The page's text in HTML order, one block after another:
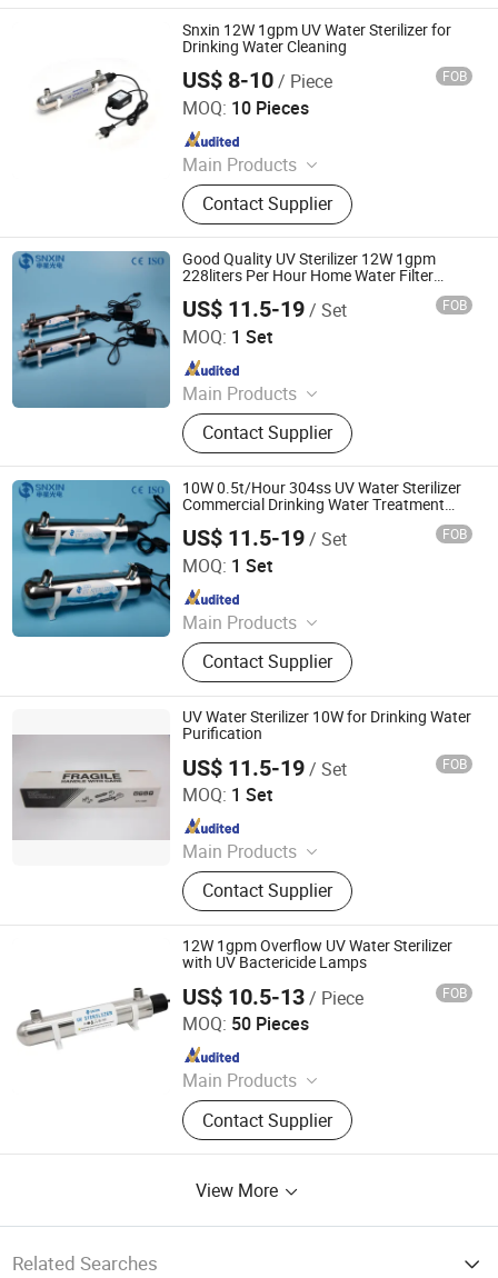
Snxin 12W 1gpm UV Water Sterilizer for
Drinking Water Cleaning
US$ 8-10/ Piece FOB
MOQ: 10 Pieces
Main Products
UV Light, UV Sterilizer, Shdowless
Lamp, Oxygen Concentrator
Contact Supplier
Jiangsu Shenxing Photoelectricity Medical Apparatus Co.,
Ltd.
Good Quality UV Sterilizer 12W 1gpm
228liters Per Hour Home Water Filter
Systems for Whole House 304ss Industrial
Water Filter
US$ 11.5-19/ Set FOB
MOQ: 1 Set
Main Products
UV Light, UV Sterilizer, Shdowless
Lamp, Oxygen Concentrator
Contact Supplier
Jiangsu Shenxing Photoelectricity Medical Apparatus Co.,
Ltd.
10W 0.5t/Hour 304ss UV Water Sterilizer
Commercial Drinking Water Treatment
Filtration System
US$ 11.5-19/ Set FOB
MOQ: 1 Set
Main Products
UV Light, UV Sterilizer, Shdowless
Lamp, Oxygen Concentrator
Contact Supplier
Jiangsu Shenxing Photoelectricity Medical Apparatus Co.,
Ltd.
Since 2020
UV Water Sterilizer 10W for Drinking Water
Purification
US$ 11.5-19/ Set FOB
MOQ: 1 Set
Main Products
UV Light, UV Sterilizer, Shdowless
Lamp, Oxygen Concentrator
Contact Supplier
Jiangsu Shenxing Photoelectricity Medical Apparatus Co.,
Ltd.
Since 2020
12W 1gpm Overflow UV Water Sterilizer
with UV Bactericide Lamps
US$ 10.5-13/ Piece FOB
MOQ: 50 Pieces
Main Products
UV Light, UV Sterilizer, Shdowless
Lamp, Oxygen Concentrator
Contact Supplier
Jiangsu Shenxing Photoelectricity Medical Apparatus Co.,
Ltd.
View More
Related Searches